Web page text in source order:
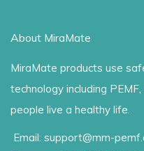
About MiraMate
MiraMate products use
technology including
people live a healthy life.
Email: support@mm-